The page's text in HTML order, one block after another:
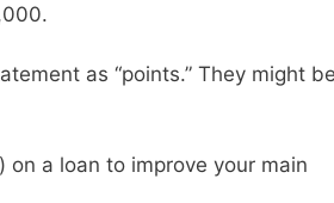
as “points.” They might be
a loan to improve your main